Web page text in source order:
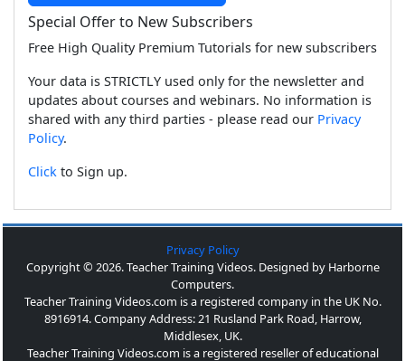
Special Offer to New Subscribers
Free High Quality Premium Tutorials for new subscribers
Your data is STRICTLY used only for the newsletter and
updates about courses and webinars. No information is
shared with any third parties - please read our Privacy
Policy.
Click to Sign up.
Privacy Policy
Copyright © 2026. Teacher Training Videos. Designed by Harborne
Computers.
Teacher Training Videos.com is a registered company in the UK No.
8916914. Company Address: 21 Rusland Park Road, Harrow,
Middlesex, UK.
Teacher Training Videos.com is a registered reseller of educational